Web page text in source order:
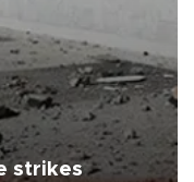
strikes